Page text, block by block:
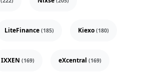
LiteFinance (185) Kiexo (180)
IXXEN (169) eXcentral (169)